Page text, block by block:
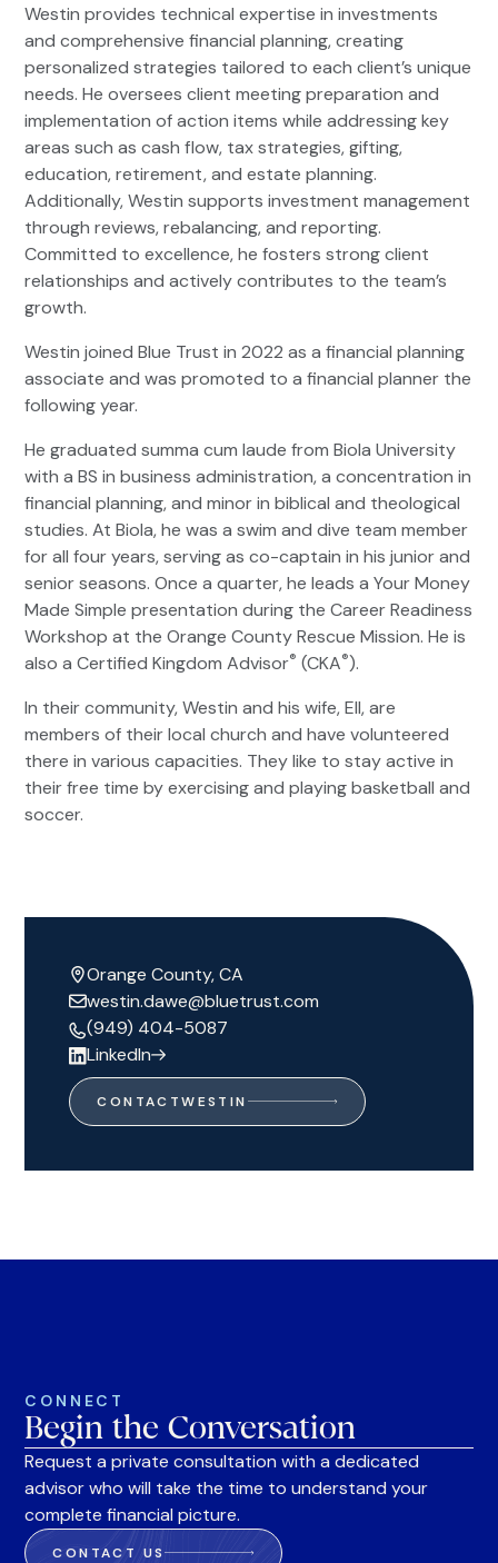
Westin provides technical expertise in investments
and comprehensive financial planning, creating
personalized strategies tailored to each client’s unique
needs. He oversees client meeting preparation and
implementation of action items while addressing key
areas such as cash flow, tax strategies, gifting,
education, retirement, and estate planning.
Additionally, Westin supports investment management
through reviews, rebalancing, and reporting.
Committed to excellence, he fosters strong client
relationships and actively contributes to the team’s
growth.
Westin joined Blue Trust in 2022 as a financial planning
associate and was promoted to a financial planner the
following year.
He graduated summa cum laude from Biola University
with a BS in business administration, a concentration in
financial planning, and minor in biblical and theological
studies. At Biola, he was a swim and dive team member
for all four years, serving as co-captain in his junior and
senior seasons. Once a quarter, he leads a Your Money
Made Simple presentation during the Career Readiness
Workshop at the Orange County Rescue Mission. He is
also a Certified Kingdom Advisor® (CKA®).
In their community, Westin and his wife, Ell, are
members of their local church and have volunteered
there in various capacities. They like to stay active in
their free time by exercising and playing basketball and
soccer.
Orange County, CA
westin.dawe@bluetrust.com
(949) 404-5087
LinkedIn
CONTACTWESTIN
CONNECT
Begin the Conversation
Request a private consultation with a dedicated
advisor who will take the time to understand your
complete financial picture.
CONTACT US